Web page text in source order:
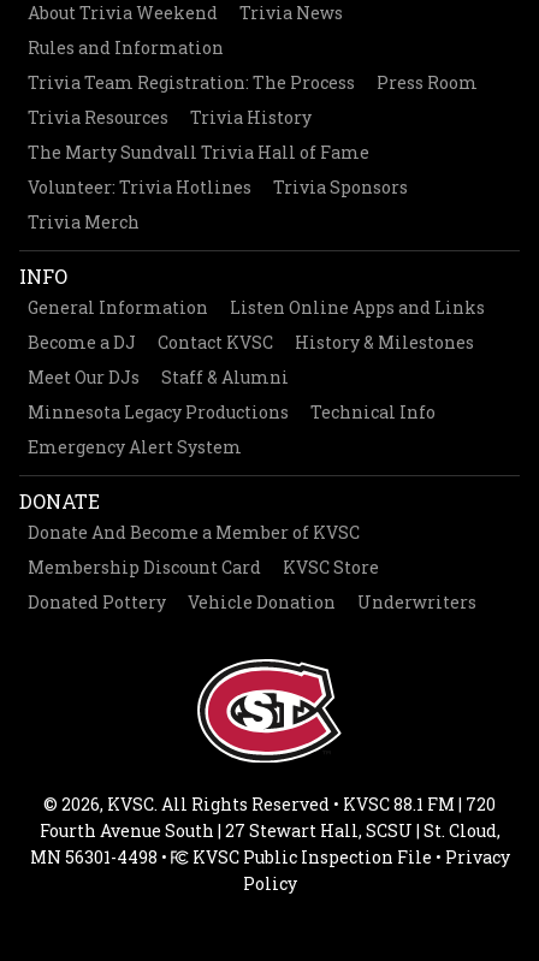
About Trivia Weekend
Trivia News
Rules and Information
Trivia Team Registration: The Process
Press Room
Trivia Resources
Trivia History
The Marty Sundvall Trivia Hall of Fame
Volunteer: Trivia Hotlines
Trivia Sponsors
Trivia Merch
INFO
General Information
Listen Online Apps and Links
Become a DJ
Contact KVSC
History & Milestones
Meet Our DJs
Staff & Alumni
Minnesota Legacy Productions
Technical Info
Emergency Alert System
DONATE
Donate And Become a Member of KVSC
Membership Discount Card
KVSC Store
Donated Pottery
Vehicle Donation Underwriters
© 2026, KVSC. All Rights Reserved • KVSC 88.1 FM | 720
Fourth Avenue South | 27 Stewart Hall, SCSU | St. Cloud,
MN 56301-4498 •
KVSC Public Inspection File • Privacy
Policy